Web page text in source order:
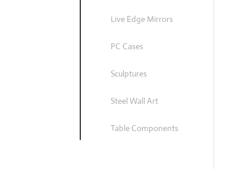
Live Edge Mirrors
PC Cases
Sculptures
Steel Wall Art
Table Components